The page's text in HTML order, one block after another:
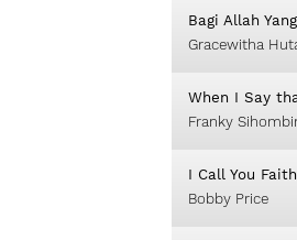
Bagi Allah
Gracewitha
When I Say
Franky
I Call You
Bobby Price